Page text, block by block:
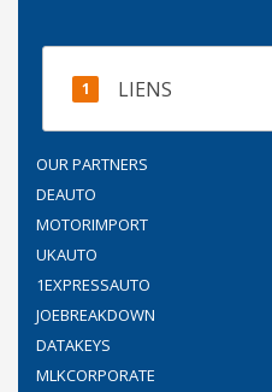
LIENS
OUR PARTNERS
DEAUTO
MOTORIMPORT
UKAUTO
1EXPRESSAUTO
JOEBREAKDOWN
DATAKEYS
MLKCORPORATE